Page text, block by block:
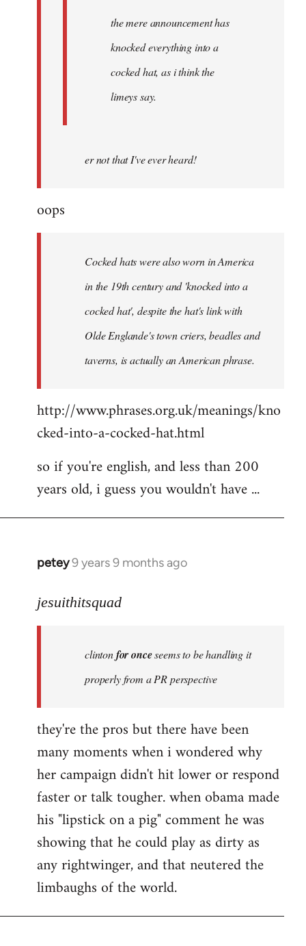
the mere announcement has
knocked everything into a
cocked hat, as i think the
limeys say.
er not that I've ever heard!
oops
Cocked hats were also worn in America
in the 19th century and 'knocked into a
cocked hat', despite the hat's link with
Olde Englande's town criers, beadles and
taverns, is actually an American phrase.
http://www.phrases.org.uk/meanings/kno
cked-into-a-cocked-hat.html
so if you're english, and less than 200
years old, i guess you wouldn't have ...
petey9 years 9 months ago
In
to
libcom.org
jesuithitsquad
clintonfor onceseems to be handling it
properly from a PR perspective
they're the pros but there have been
many moments when i wondered why
her campaign didn't hit lower or respond
faster or talk tougher. when obama made
his "lipstick on a pig" comment he was
showing that he could play as dirty as
any rightwinger, and that neutered the
limbaughs of the world.